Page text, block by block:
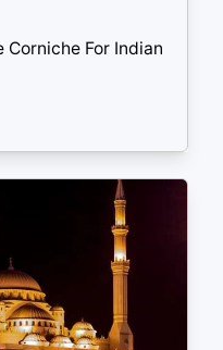
Corniche For Indian